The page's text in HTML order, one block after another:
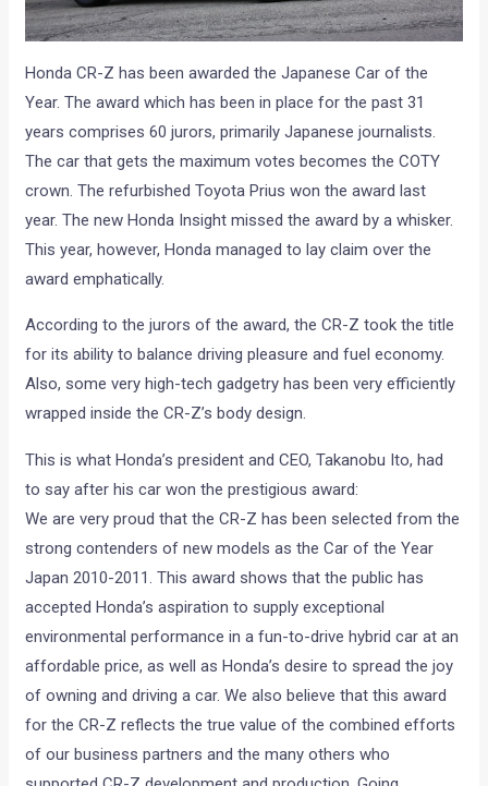
Honda CR-Z has been awarded the Japanese Car of the
Year. The award which has been in place for the past 31
years comprises 60 jurors, primarily Japanese journalists.
The car that gets the maximum votes becomes the COTY
crown. The refurbished Toyota Prius won the award last
year. The new Honda Insight missed the award by a whisker.
This year, however, Honda managed to lay claim over the
award emphatically.
According to the jurors of the award, the CR-Z took the title
for its ability to balance driving pleasure and fuel economy.
Also, some very high-tech gadgetry has been very efficiently
wrapped inside the CR-Z’s body design.
This is what Honda’s president and CEO, Takanobu Ito, had
to say after his car won the prestigious award:
We are very proud that the CR-Z has been selected from the
strong contenders of new models as the Car of the Year
Japan 2010-2011. This award shows that the public has
accepted Honda’s aspiration to supply exceptional
environmental performance in a fun-to-drive hybrid car at an
affordable price, as well as Honda’s desire to spread the joy
of owning and driving a car. We also believe that this award
for the CR-Z reflects the true value of the combined efforts
of our business partners and the many others who